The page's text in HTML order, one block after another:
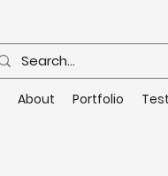
About Portfolio